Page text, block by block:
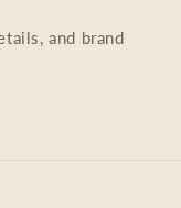
and brand